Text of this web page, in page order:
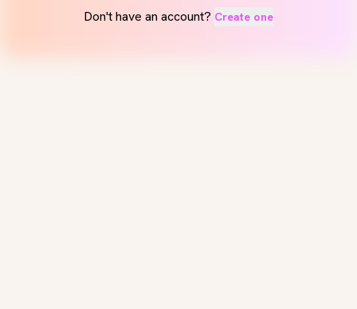
Don't have an account? Create one